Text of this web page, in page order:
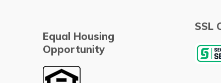
Equal Housing
Opportunity
SSL